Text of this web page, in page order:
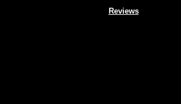
Reviews